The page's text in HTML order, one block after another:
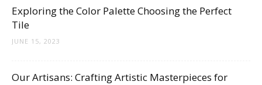
Exploring the Color Palette Choosing the Perfect
Tile
JUNE 15, 2023
Our Artisans: Crafting Artistic Masterpieces for